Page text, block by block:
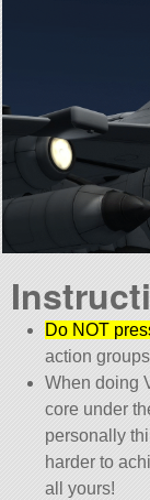
Do NOT
action
When doing
core under
personally
harder to
all yours!